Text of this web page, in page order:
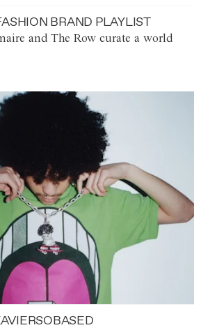
BRAND PLAYLIST
and The Row curate a world